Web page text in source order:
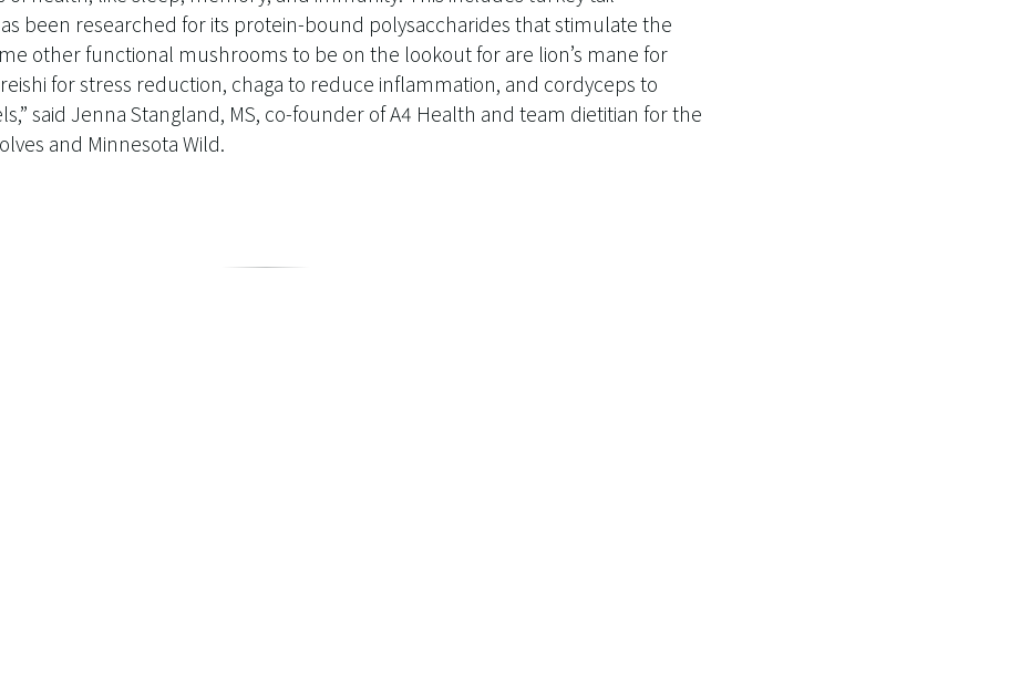
been researched for its protein-bound polysaccharides that stimulate the
other functional mushrooms to be on the lookout for are lion’s mane for
for stress reduction, chaga to reduce inflammation, and cordyceps to
said Jenna Stangland, MS, co-founder of A4 Health and team dietitian for the
and Minnesota Wild.